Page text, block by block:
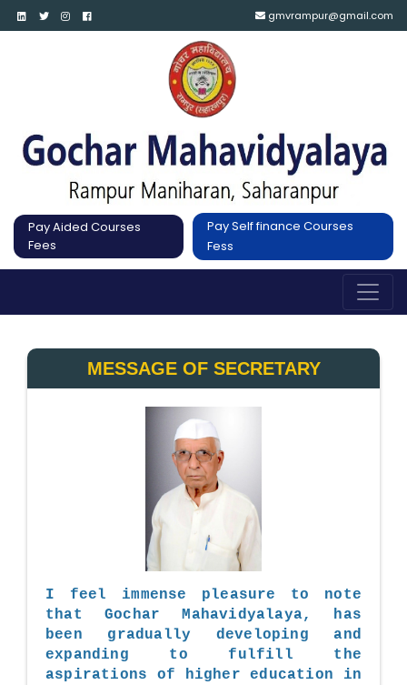
gmvrampur@gmail.com
Pay Aided Courses
Fees
Pay Self finance Courses
Fess
MESSAGE OF SECRETARY
I feel immense pleasure to note
that Gochar Mahavidyalaya, has
been gradually developing and
expanding to fulfill the
aspirations of higher education in